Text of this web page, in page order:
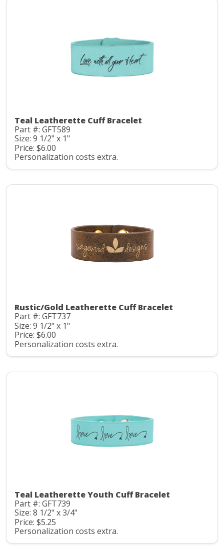
Teal Leatherette Cuff Bracelet
Part #: GFT589
Size: 9 1/2" x 1"
Price: $6.00
Personalization costs extra.
Rustic/Gold Leatherette Cuff Bracelet
Part #: GFT737
Size: 9 1/2" x 1"
Price: $6.00
Personalization costs extra.
Teal Leatherette Youth Cuff Bracelet
Part #: GFT739
Size: 8 1/2" x 3/4"
Price: $5.25
Personalization costs extra.